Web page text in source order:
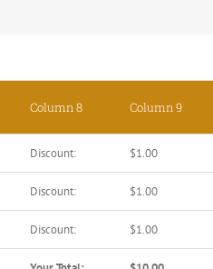
Column 8 Column 9
Discount: $1.00
Discount: $1.00
Discount: $1.00